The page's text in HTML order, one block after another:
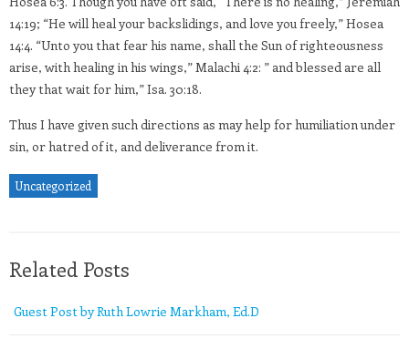
14:19; “He will heal your backslidings, and love you freely,” Hosea
14:4. “Unto you that fear his name, shall the Sun of righteousness
arise, with healing in his wings,” Malachi 4:2: ” and blessed are all
they that wait for him,” Isa. 30:18.
Thus I have given such directions as may help for humiliation under
sin, or hatred of it, and deliverance from it.
Uncategorized
Related Posts
Guest Post by Ruth Lowrie Markham, Ed.D